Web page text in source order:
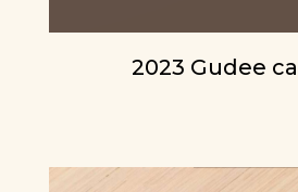
2023 Gudee